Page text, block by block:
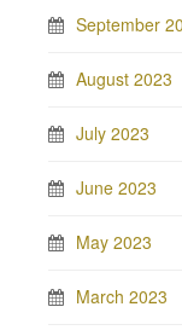
September
August 2023
July 2023
June 2023
May 2023
March 2023